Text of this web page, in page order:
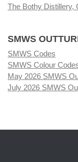
The Bothy Distillery,
SMWS
SMWS Codes
SMWS Colour
May 2026 SMWS
July 2026 SMWS